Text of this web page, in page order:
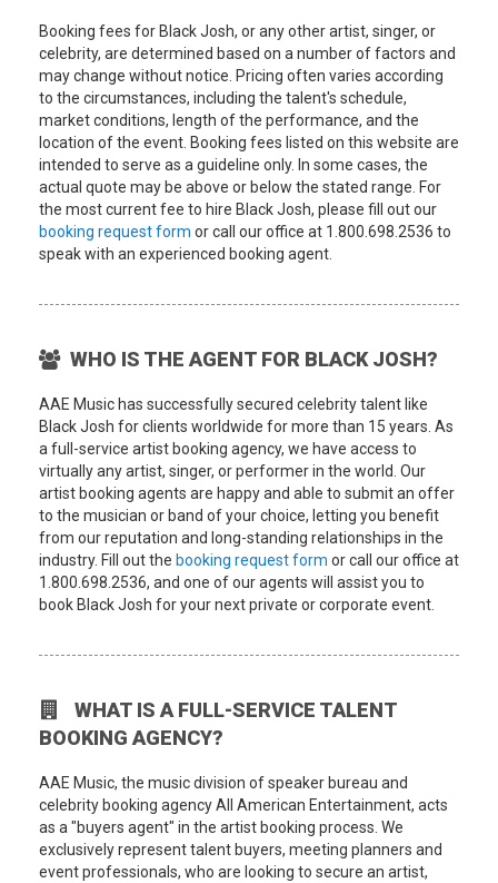
Booking fees for Black Josh, or any other artist, singer, or
celebrity, are determined based on a number of factors and
may change without notice. Pricing often varies according
to the circumstances, including the talent's schedule,
market conditions, length of the performance, and the
location of the event. Booking fees listed on this website are
intended to serve as a guideline only. In some cases, the
actual quote may be above or below the stated range. For
the most current fee to hire Black Josh, please fill out our
booking request form or call our office at 1.800.698.2536 to
speak with an experienced booking agent.
WHO IS THE AGENT FOR BLACK JOSH?
AAE Music has successfully secured celebrity talent like
Black Josh for clients worldwide for more than 15 years. As
a full-service artist booking agency, we have access to
virtually any artist, singer, or performer in the world. Our
artist booking agents are happy and able to submit an offer
to the musician or band of your choice, letting you benefit
from our reputation and long-standing relationships in the
industry. Fill out the booking request form or call our office at
1.800.698.2536, and one of our agents will assist you to
book Black Josh for your next private or corporate event.
WHAT IS A FULL-SERVICE TALENT
BOOKING AGENCY?
AAE Music, the music division of speaker bureau and
celebrity booking agency All American Entertainment, acts
as a "buyers agent" in the artist booking process. We
exclusively represent talent buyers, meeting planners and
event professionals, who are looking to secure an artist,